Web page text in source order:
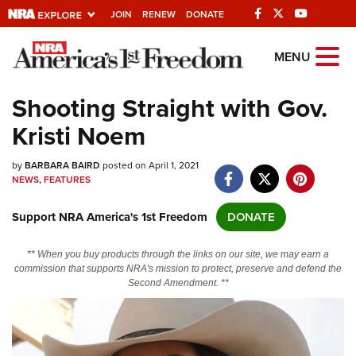
JOIN RENEW DONATE
Explore The NRA
Universe Of Websites
Quick Links
NRA.ORG
NRA Near You
Friends of NRA
State and Federal Gun Laws
NRA Online Training
Politics, Policy and Legislation
MENU
Shooting Straight with Gov.
Kristi Noem
byBARBARA BAIRD posted on April 1, 2021
NEWS,FEATURES
Support NRA America's 1st Freedom DONATE
** When you buy products through the links on our site, we may earn a
commission that supports NRA's mission to protect, preserve and defend the
Second Amendment. **